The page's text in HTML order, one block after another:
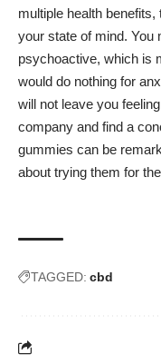
multiple health
your state of mind. You
psychoactive, which is
would do nothing for
will not leave you
company and find a
gummies can be
about trying them for
TAGGED: cbd